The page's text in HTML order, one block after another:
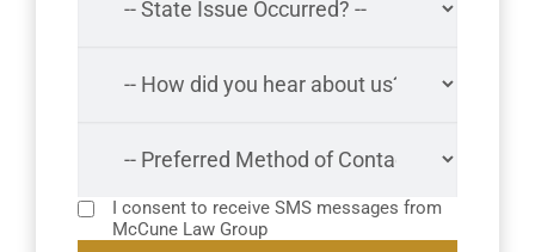
I consent to receive SMS messages from
McCune Law Group